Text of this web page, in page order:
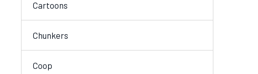
Cartoons
Chunkers
Coop